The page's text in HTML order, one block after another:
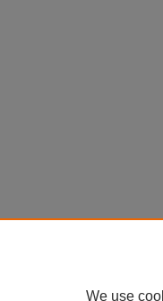
We use